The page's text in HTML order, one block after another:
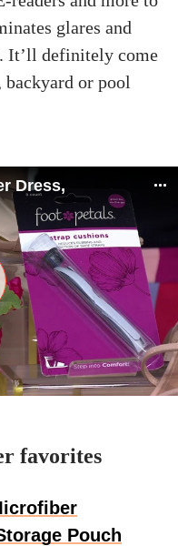
glares and
It’ll definitely come
backyard or pool
Dress,
favorites
Pouch